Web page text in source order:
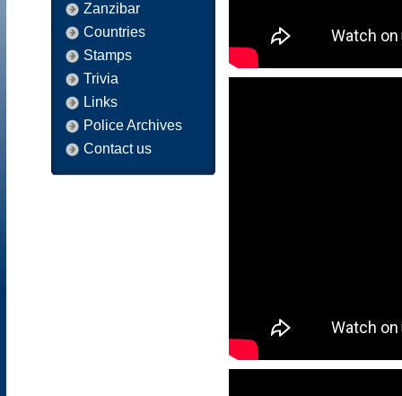
Zanzibar
Countries
Stamps
Trivia
Links
Police Archives
Contact us